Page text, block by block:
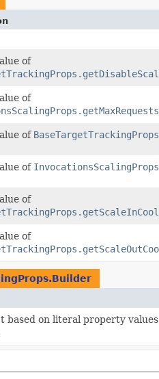
of
of
of
of
of
of
on literal property values